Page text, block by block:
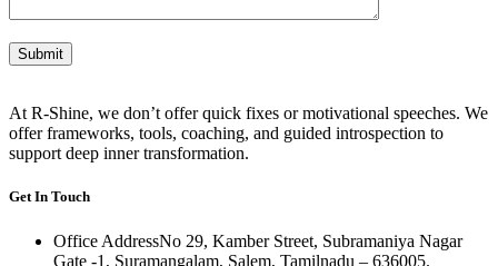
At R-Shine, we don’t offer quick fixes or motivational speeches. We
offer frameworks, tools, coaching, and guided introspection to
support deep inner transformation.
Get In Touch
Office AddressNo 29, Kamber Street, Subramaniya Nagar
Gate -1, Suramangalam, Salem, Tamilnadu – 636005.